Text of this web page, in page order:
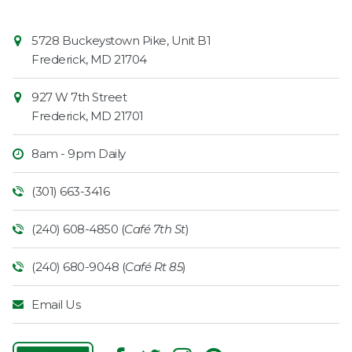
Contact
Information
Market
5728 Buckeystown Pike, Unit B1
Frederick, MD 21704
927 W 7th Street
Frederick, MD 21701
8am - 9pm Daily
(301) 663-3416
(240) 608-4850 (Café 7th St)
(240) 680-9048 (Café Rt 85)
Email Us